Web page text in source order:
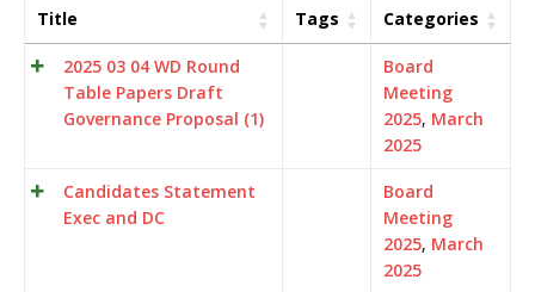
Title Tags Categories
2025 03 04 WD Round
Table Papers Draft
Governance Proposal (1)
Board
Meeting
2025, March
2025
Candidates Statement
Exec and DC
Board
Meeting
2025, March
2025